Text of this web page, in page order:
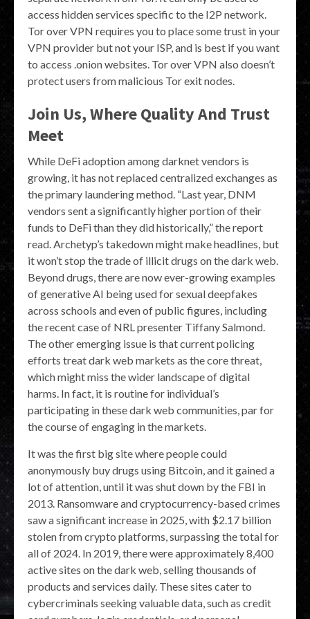
access hidden services specific to the I2P network.
Tor over VPN requires you to place some trust in your
VPN provider but not your ISP, and is best if you want
to access .onion websites. Tor over VPN also doesn’t
protect users from malicious Tor exit nodes.
Join Us, Where Quality And Trust
Meet
While DeFi adoption among darknet vendors is
growing, it has not replaced centralized exchanges as
the primary laundering method. “Last year, DNM
vendors sent a significantly higher portion of their
funds to DeFi than they did historically,” the report
read. Archetyp’s takedown might make headlines, but
it won’t stop the trade of illicit drugs on the dark web.
Beyond drugs, there are now ever-growing examples
of generative AI being used for sexual deepfakes
across schools and even of public figures, including
the recent case of NRL presenter Tiffany Salmond.
The other emerging issue is that current policing
efforts treat dark web markets as the core threat,
which might miss the wider landscape of digital
harms. In fact, it is routine for individual’s
participating in these dark web communities, par for
the course of engaging in the markets.
It was the first big site where people could
anonymously buy drugs using Bitcoin, and it gained a
lot of attention, until it was shut down by the FBI in
2013. Ransomware and cryptocurrency-based crimes
saw a significant increase in 2025, with $2.17 billion
stolen from crypto platforms, surpassing the total for
all of 2024. In 2019, there were approximately 8,400
active sites on the dark web, selling thousands of
products and services daily. These sites cater to
cybercriminals seeking valuable data, such as credit